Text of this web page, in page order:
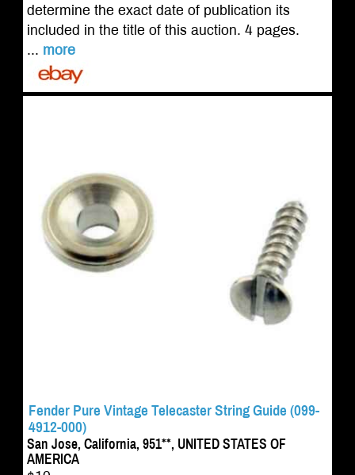
determine the exact date of publication its
included in the title of this auction. 4 pages.
... more
Fender Pure Vintage Telecaster String Guide (099-
4912-000)
San Jose, California, 951**, UNITED STATES OF
AMERICA